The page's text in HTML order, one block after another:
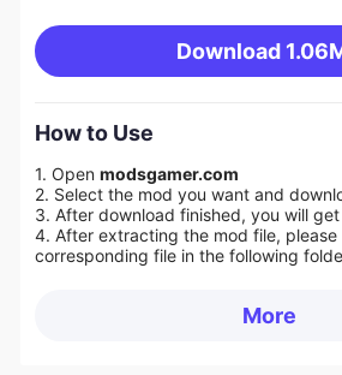
Download
How to Use
1. Open modsgamer.com
2. Select the mod you want and
3. After download finished, you will
4. After extracting the mod file, please
corresponding file in the following
More